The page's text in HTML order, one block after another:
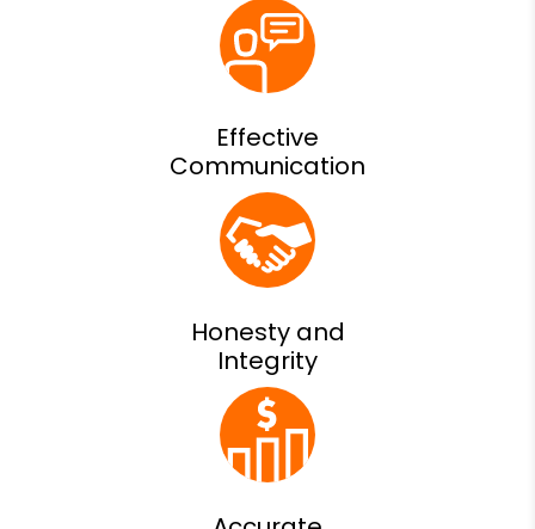
Effective
Communication
Honesty and
Integrity